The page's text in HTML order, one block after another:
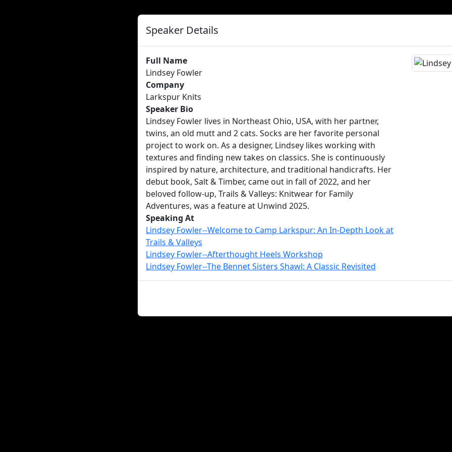
Speaker Details
Full Name
Lindsey Fowler
Company
Larkspur Knits
Speaker Bio
Lindsey Fowler lives in Northeast Ohio, USA, with her partner,
twins, an old mutt and 2 cats. Socks are her favorite personal
project to work on. As a designer, Lindsey likes working with
textures and finding new takes on classics. She is continuously
inspired by nature, architecture, and traditional handicrafts. Her
debut book, Salt & Timber, came out in fall of 2022, and her
beloved follow-up, Trails & Valleys: Knitwear for Family
Adventures, was a feature at Unwind 2025.
Speaking At
Lindsey Fowler--Welcome to Camp Larkspur: An In-Depth Look at
Trails & Valleys
Lindsey Fowler--Afterthought Heels Workshop
Lindsey Fowler--The Bennet Sisters Shawl: A Classic Revisited